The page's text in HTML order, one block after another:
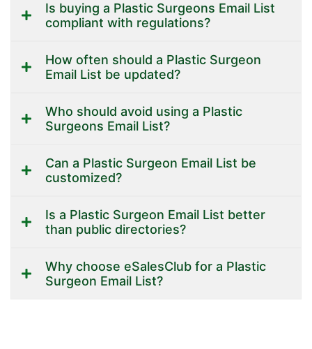
Is buying a Plastic Surgeons Email List
compliant with regulations?
How often should a Plastic Surgeon
Email List be updated?
Who should avoid using a Plastic
Surgeons Email List?
Can a Plastic Surgeon Email List be
customized?
Is a Plastic Surgeon Email List better
than public directories?
Why choose eSalesClub for a Plastic
Surgeon Email List?